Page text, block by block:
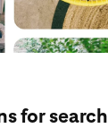
for search